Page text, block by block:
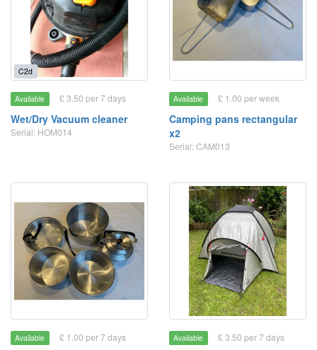
C2d
Available £ 3.50 per 7 days
Wet/Dry Vacuum cleaner
Serial: HOM014
Available £ 1.00 per week
Camping pans rectangular
x2
Serial: CAM013
Available £ 1.00 per 7 days Available £ 3.50 per 7 days